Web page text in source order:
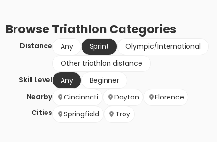
BrowseTriathlon Categories
Distance Any Sprint
Olympic/International
Other triathlon distance
Skill Level
Any
Beginner
Nearby
Cities
Cincinnati Dayton
Florence
Springfield
Troy